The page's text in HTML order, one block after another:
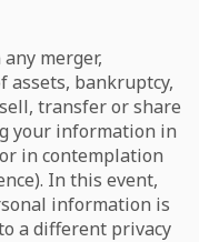
merger,
assets, bankruptcy,
transfer or share
your information in
in contemplation
In this event,
information is
a different privacy